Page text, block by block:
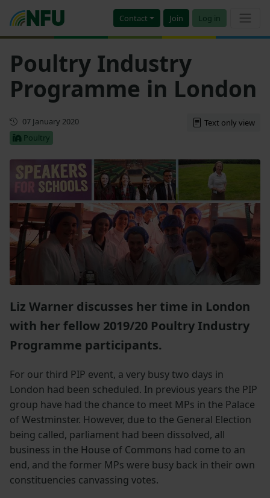
Contact Join Log in
Poultry Industry
Programme in London
First published
07 January 2020
Poultry
Text only view
Liz Warner discusses her time in London
with her fellow 2019/20 Poultry Industry
Programme participants.
For our third PIP event, a very busy two days in
London had been scheduled. In previous years the PIP
group have had the chance to meet MPs in the Palace
of Westminster. However, due to the General Election
being called, parliament had been dissolved, all
business in the House of Commons had come to an
end, and the former MPs were busy back in their own
constituencies canvassing votes.